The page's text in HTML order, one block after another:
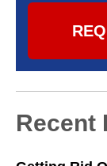
Recent